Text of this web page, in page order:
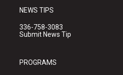
NEWS TIPS
336-758-3083
Submit News Tip
PROGRAMS